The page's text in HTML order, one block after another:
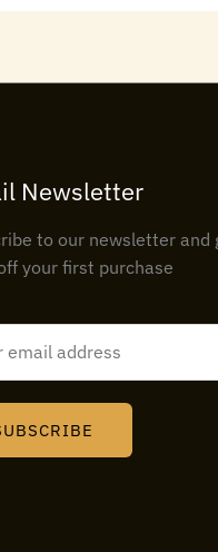
Newsletter
to our newsletter and
your first purchase